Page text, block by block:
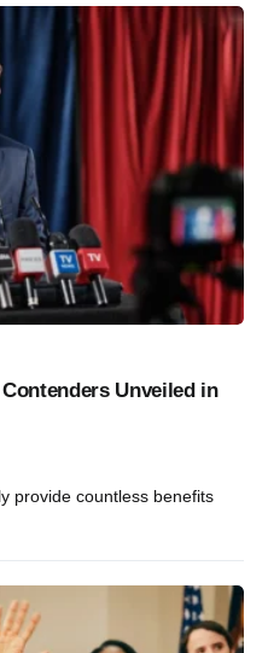
Unveiled in
provide countless benefits